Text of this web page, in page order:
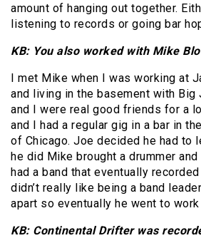
amount of hanging out together.
listening to records or going bar
KB: You also worked with Mike
I met Mike when I was working at
and living in the basement with
and I were real good friends for a
and I had a regular gig in a bar in
of Chicago. Joe decided he had to
he did Mike brought a drummer
had a band that eventually
didn’t really like being a band
apart so eventually he went to
KB: Continental Drifter was